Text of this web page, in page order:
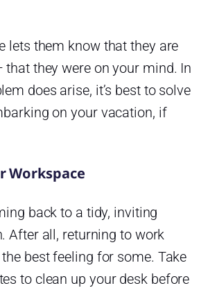
lets them know that they are
they were on your mind. In
does arise, it’s best to solve
on your vacation, if
Workspace
back to a tidy, inviting
After all, returning to work
best feeling for some. Take
to clean up your desk before